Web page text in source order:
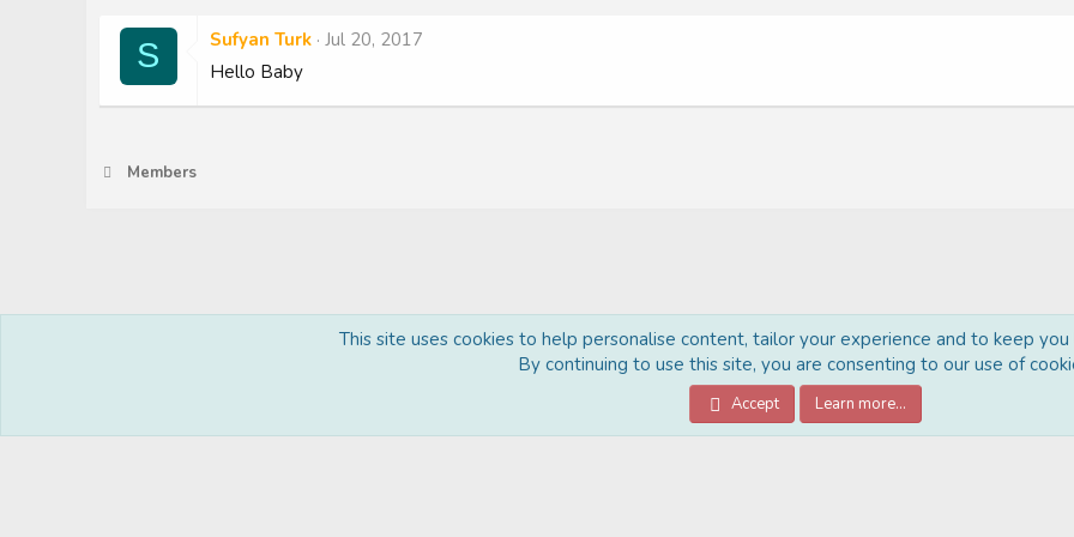
S Sufyan Turk Jul 20, 2017
Hello Baby
Members
Community platform by XenForo
© 2010-2022 XenForo Ltd.
Style Made By:
This site uses cookies to help personalise content, tailor your experience and to keep
By continuing to use this site, you are consenting to our use of
Accept Learn more…